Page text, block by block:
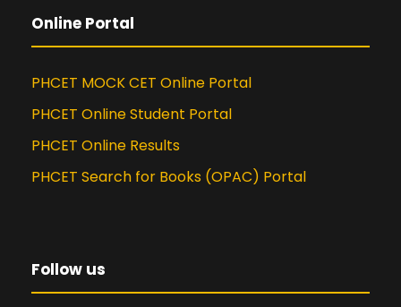
Online Portal
PHCET MOCK CET Online Portal
PHCET Online Student Portal
PHCET Online Results
PHCET Search for Books (OPAC) Portal
Follow us